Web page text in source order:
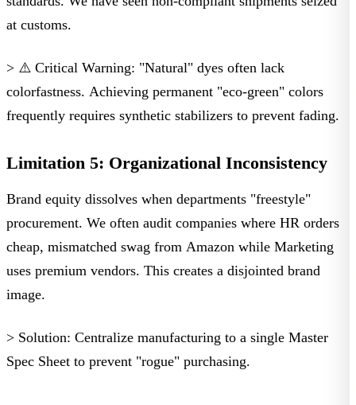
at customs.
> ⚠️ Critical Warning: "Natural" dyes often lack
colorfastness. Achieving permanent "eco-green" colors
frequently requires synthetic stabilizers to prevent fading.
Limitation 5: Organizational Inconsistency
Brand equity dissolves when departments "freestyle"
procurement. We often audit companies where HR orders
cheap, mismatched swag from Amazon while Marketing
uses premium vendors. This creates a disjointed brand
image.
> Solution: Centralize manufacturing to a single Master
Spec Sheet to prevent "rogue" purchasing.